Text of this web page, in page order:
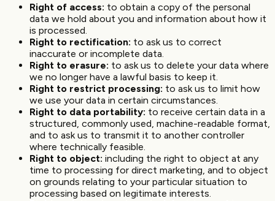
Right of access: to obtain a copy of the personal
data we hold about you and information about how it
is processed.
Right to rectification: to ask us to correct
inaccurate or incomplete data.
Right to erasure: to ask us to delete your data where
we no longer have a lawful basis to keep it.
Right to restrict processing: to ask us to limit how
we use your data in certain circumstances.
Right to data portability: to receive certain data in a
structured, commonly used, machine-readable format,
and to ask us to transmit it to another controller
where technically feasible.
Right to object: including the right to object at any
time to processing for direct marketing, and to object
on grounds relating to your particular situation to
processing based on legitimate interests.